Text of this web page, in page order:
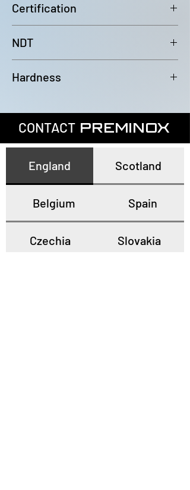
Certification
NDT
or EN10893-2
Hardness
hardness of 80HRB
CONTACT PREMINOX
England Scotland
Belgium Spain
Czechia Slovakia